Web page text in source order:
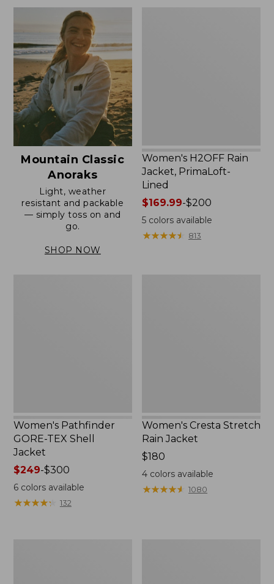
Mountain Classic
Anoraks
Light, weather
resistant and packable
— simply toss on and
go.
SHOP NOW
Women's H2OFF Rain
Jacket, PrimaLoft-
Lined
Price
range
from:
$169.99-$200
5 colors available
★★★★★
★★★★★ 813
Women's Pathfinder
GORE-TEX Shell
Jacket
Price
range
from:
$249
$249-$300
6colors available
★★★★★
★★★★★ 132
Women's Cresta Stretch
Rain Jacket
Price:
$180
$180
4 colors available
★★★★★
★★★★★ 1080